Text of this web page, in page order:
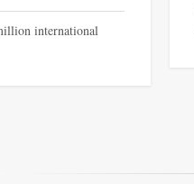
international